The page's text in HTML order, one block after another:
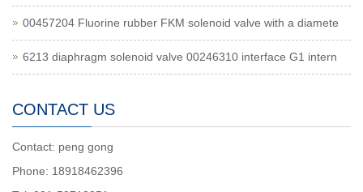
00457204 Fluorine rubber FKM solenoid valve with a diamete
6213 diaphragm solenoid valve 00246310 interface G1 intern
CONTACT US
Contact: peng gong
Phone: 18918462396